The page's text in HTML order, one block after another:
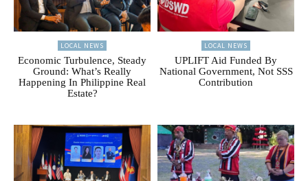
LOCAL NEWS
Economic Turbulence, Steady
Ground: What’s Really
Happening In Philippine Real
Estate?
LOCAL NEWS
UPLIFT Aid Funded By
National Government, Not SSS
Contribution